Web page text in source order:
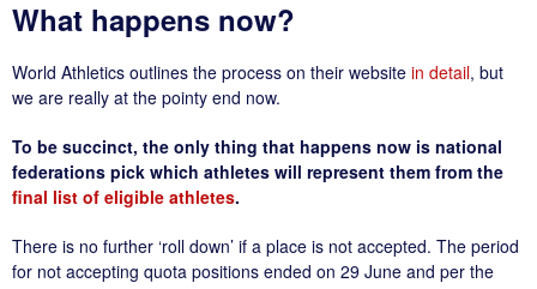
What happens now?
World Athletics outlines the process on their website in detail, but
we are really at the pointy end now.
To be succinct, the only thing that happens now is national
federations pick which athletes will represent them from the
final list of eligible athletes.
There is no further ‘roll down’ if a place is not accepted. The period
for not accepting quota positions ended on 29 June and per the